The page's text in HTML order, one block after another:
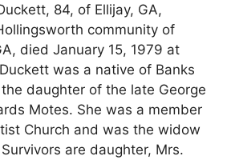
84, of Ellijay, GA,
community of
died January 15, 1979 at
was a native of Banks
daughter of the late George
Motes. She was a member
Church and was the widow
are daughter, Mrs.